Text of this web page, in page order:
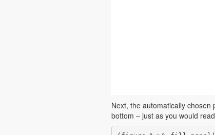
Next, the automatically
bottom – just as you would